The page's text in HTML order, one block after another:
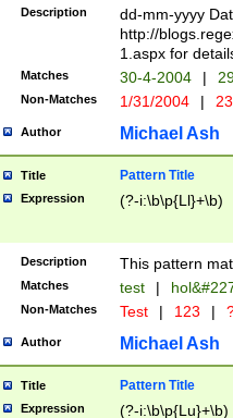
February is
Julian and
http://
Missing days
only one set
caused by
http://
format
than ten
to December
9]|1[0-
from 1582
(?:1752)) #or
missing days
one or the
beginning a the
years from
Description
dd-mm-yyyy
http://
1.aspx for
Matches 30-4-2004 |
Non-Matches 1/31/2004 |
Author Michael Ash
Title Pattern Title
Expression (?-i:\b\p{Ll}+\b)
Description This pattern
Matches test |
Non-Matches Test | 123 |
Author Michael Ash
Title Pattern Title
Expression (?-i:\b\p{Lu}+\b)